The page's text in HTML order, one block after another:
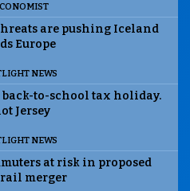
are pushing Iceland
Europe
NEWS
back-to-school tax holiday.
Jersey
NEWS
at risk in proposed
merger